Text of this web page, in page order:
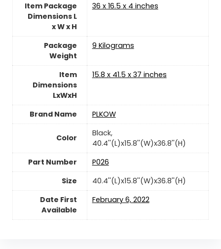
Item Package
Dimensions L
x W x H
‎36 x 16.5 x 4 inches
Package
Weight
‎9 Kilograms
Item
Dimensions
LxWxH
‎15.8 x 41.5 x 37 inches
Brand Name ‎PLKOW
Color
‎Black,
40.4''(L)x15.8''(W)x36.8''(H)
Part Number
‎P026
Size
‎40.4''(L)x15.8''(W)x36.8''(H)
Date First
Available
February 6, 2022